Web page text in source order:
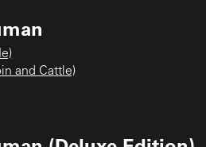
and Cattle)